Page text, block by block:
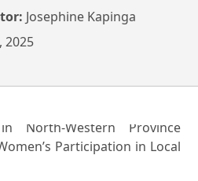
Josephine Kapinga
2025
North-Western Province
Participation in Local